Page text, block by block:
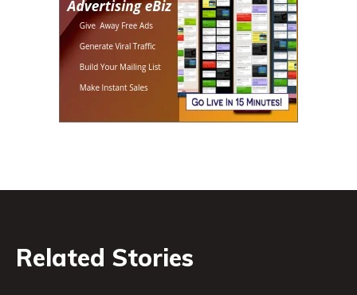
Related Stories